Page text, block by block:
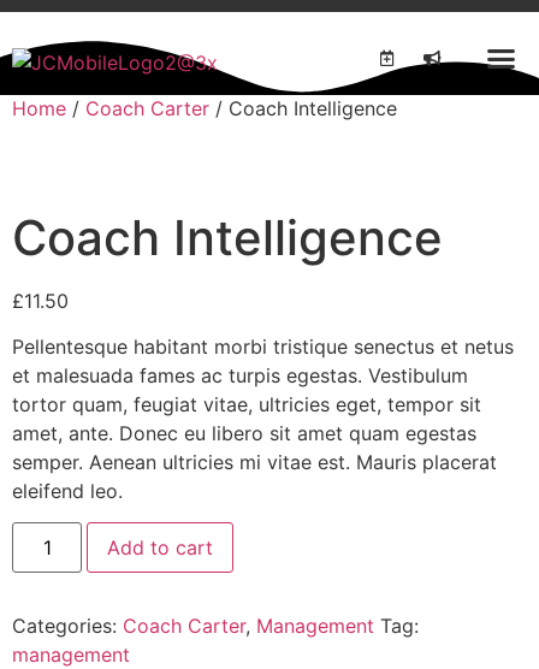
Home / Coach Carter / Coach Intelligence
Coach Intelligence
£11.50
Pellentesque habitant morbi tristique senectus et netus
et malesuada fames ac turpis egestas. Vestibulum
tortor quam, feugiat vitae, ultricies eget, tempor sit
amet, ante. Donec eu libero sit amet quam egestas
semper. Aenean ultricies mi vitae est. Mauris placerat
eleifend leo.
Add to cart
Categories: Coach Carter, Management Tag:
management